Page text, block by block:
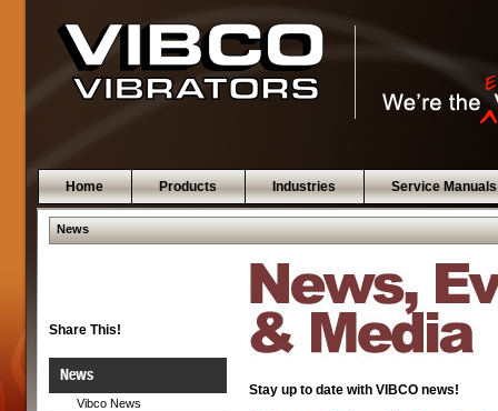
Home Products Industries Service Manuals
News
Share This!
News
Vibco News
Stay up to date with VIBCO news!